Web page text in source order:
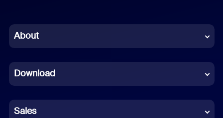
Chinese (Simplified)
French
German
About
Download
Sales